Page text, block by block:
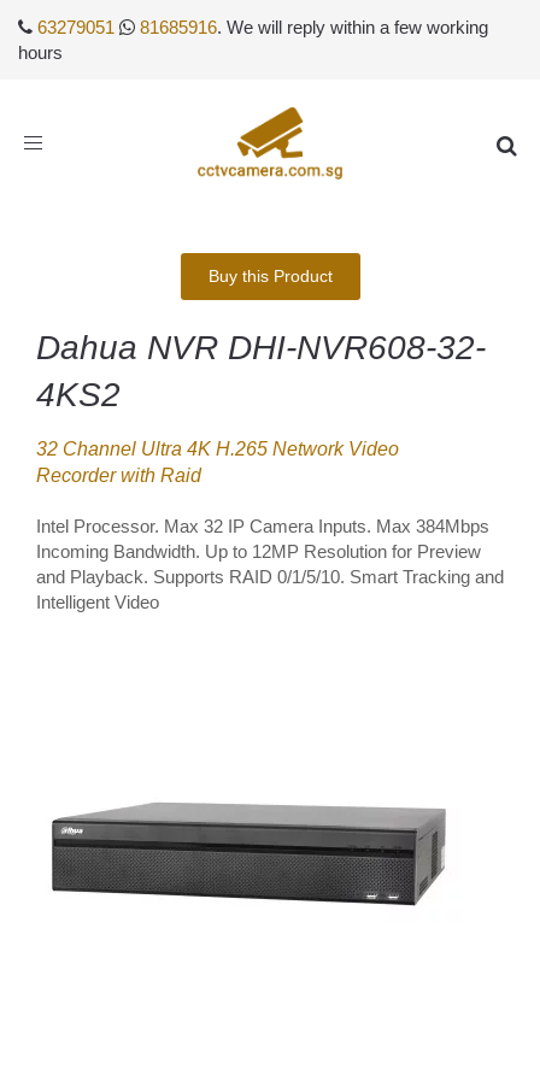
63279051 81685916. We will reply within a few working
hours
Toggle
Buy this Product
Dahua NVR DHI-NVR608-32-
4KS2
32 Channel Ultra 4K H.265 Network Video
Recorder with Raid
Intel Processor. Max 32 IP Camera Inputs. Max 384Mbps
Incoming Bandwidth. Up to 12MP Resolution for Preview
and Playback. Supports RAID 0/1/5/10. Smart Tracking and
Intelligent Video